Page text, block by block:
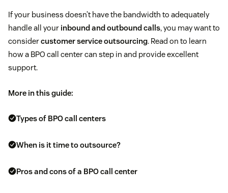
If your business doesn’t have the bandwidth to adequately
handle all your inbound and outbound calls, you may want to
considercustomer service outsourcing. Read on to learn
how a BPO call center can step in and provide excellent
support.
More in this guide:
Types of BPO call centers
When is it time to outsource?
Pros and cons of a BPO call center